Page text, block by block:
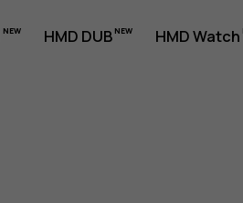
HMD DUB HMD Watch